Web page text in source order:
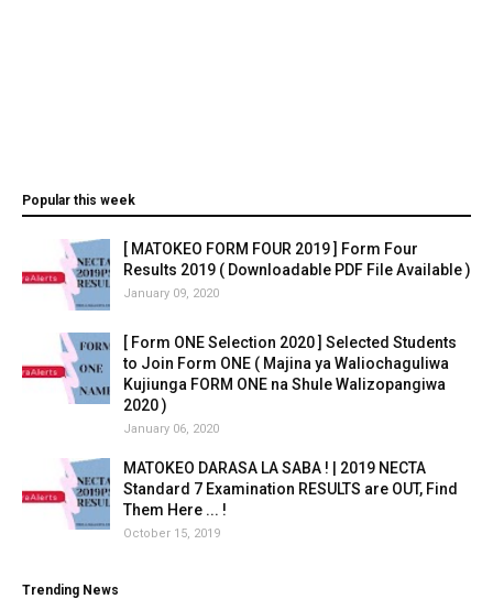
Popular this week
[ MATOKEO FORM FOUR 2019 ] Form Four
Results 2019 ( Downloadable PDF File Available )
January 09, 2020
[ Form ONE Selection 2020 ] Selected Students
to Join Form ONE ( Majina ya Waliochaguliwa
Kujiunga FORM ONE na Shule Walizopangiwa
2020 )
January 06, 2020
MATOKEO DARASA LA SABA ! | 2019 NECTA
Standard 7 Examination RESULTS are OUT, Find
Them Here ... !
October 15, 2019
Trending News